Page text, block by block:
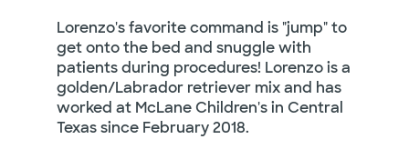
Lorenzo's favorite command is "jump" to
get onto the bed and snuggle with
patients during procedures! Lorenzo is a
golden/Labrador retriever mix and has
worked at McLane Children's in Central
Texas since February 2018.